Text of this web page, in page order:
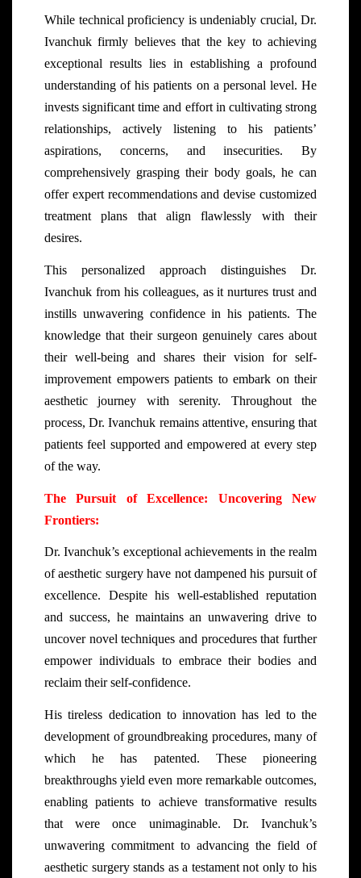
While technical proficiency is undeniably crucial, Dr.
Ivanchuk firmly believes that the key to achieving
exceptional results lies in establishing a profound
understanding of his patients on a personal level. He
invests significant time and effort in cultivating strong
relationships, actively listening to his patients’
aspirations, concerns, and insecurities. By
comprehensively grasping their body goals, he can
offer expert recommendations and devise customized
treatment plans that align flawlessly with their
desires.
This personalized approach distinguishes Dr.
Ivanchuk from his colleagues, as it nurtures trust and
instills unwavering confidence in his patients. The
knowledge that their surgeon genuinely cares about
their well-being and shares their vision for self-
improvement empowers patients to embark on their
aesthetic journey with serenity. Throughout the
process, Dr. Ivanchuk remains attentive, ensuring that
patients feel supported and empowered at every step
of the way.
The Pursuit of Excellence: Uncovering New
Frontiers:
Dr. Ivanchuk’s exceptional achievements in the realm
of aesthetic surgery have not dampened his pursuit of
excellence. Despite his well-established reputation
and success, he maintains an unwavering drive to
uncover novel techniques and procedures that further
empower individuals to embrace their bodies and
reclaim their self-confidence.
His tireless dedication to innovation has led to the
development of groundbreaking procedures, many of
which he has patented. These pioneering
breakthroughs yield even more remarkable outcomes,
enabling patients to achieve transformative results
that were once unimaginable. Dr. Ivanchuk’s
unwavering commitment to advancing the field of
aesthetic surgery stands as a testament not only to his